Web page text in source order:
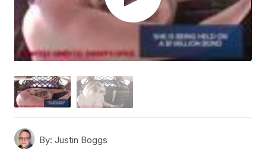
By: Justin Boggs